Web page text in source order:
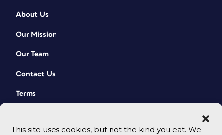
This site uses cookies, but not the kind you eat. We
About Us
Our Mission
Our Team
Contact Us
Terms